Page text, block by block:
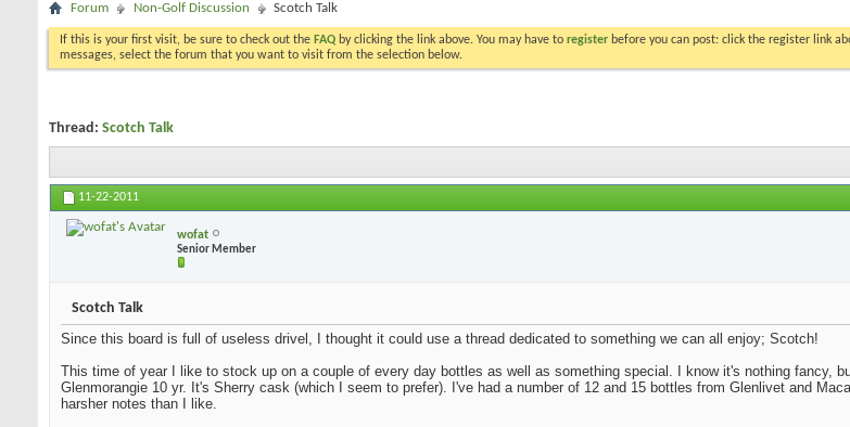
Forum Non-Golf Discussion Scotch Talk
If this is your first visit, be sure to check out the FAQ by clicking the link above. You may have to register before you can post: click the register link
messages, select the forum that you want to visit from the selection below.
Thread: Scotch Talk
11-22-2011
wofat
Senior Member
Scotch Talk
Since this board is full of useless drivel, I thought it could use a thread dedicated to something we can all enjoy; Scotch!
This time of year I like to stock up on a couple of every day bottles as well as something special. I know it's nothing fancy,
Glenmorangie 10 yr. It's Sherry cask (which I seem to prefer). I've had a number of 12 and 15 bottles from Glenlivet and
harsher notes than I like.